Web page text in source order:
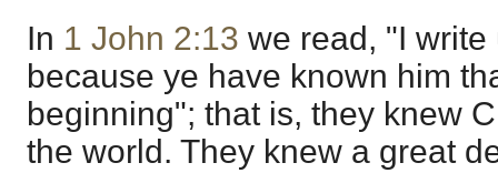
In 1 John 2:13 we read, "I
because ye have known him
beginning"; that is, they knew
the world. They knew a great